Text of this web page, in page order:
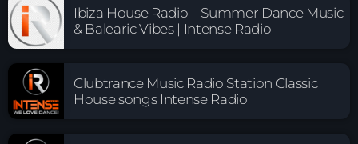
Ibiza House Radio – Summer Dance Music
& Balearic Vibes | Intense Radio
Clubtrance Music Radio Station Classic
House songs Intense Radio